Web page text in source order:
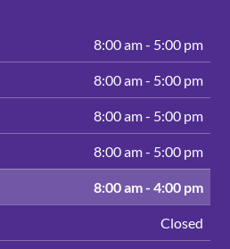
8:00 am - 5:00 pm
8:00 am - 5:00 pm
8:00 am - 5:00 pm
8:00 am - 5:00 pm
8:00 am - 4:00 pm
Closed